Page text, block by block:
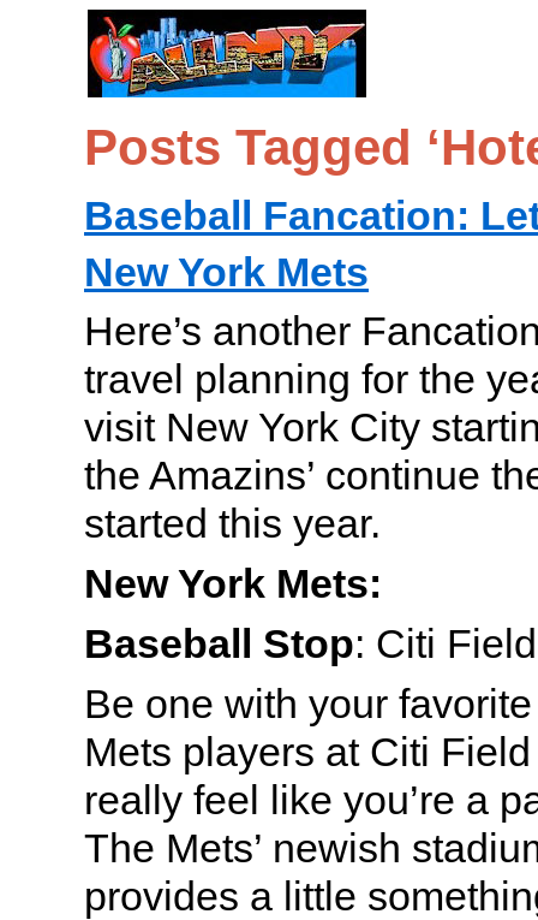
Posts Tagged
Baseball Fancation:
New York Mets
Here’s another
travel planning for the
visit New York City
the Amazins’ continue
started this year.
New York Mets:
Baseball Stop: Citi
Be one with your
Mets players at Citi
really feel like you’re a
The Mets’ newish
provides a little